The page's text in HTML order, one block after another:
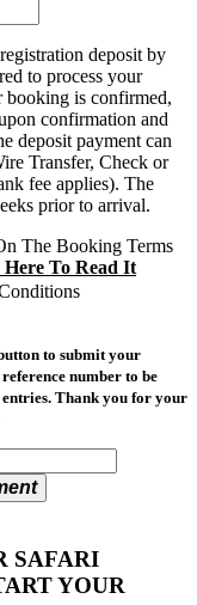
deposit by
to process your
is confirmed,
confirmation and
deposit payment can
Transfer, Check or
fee applies). The
prior to arrival.
The Booking Terms
To Read It
to submit your
number to be
entries. Thank you for your
SAFARI
YOUR